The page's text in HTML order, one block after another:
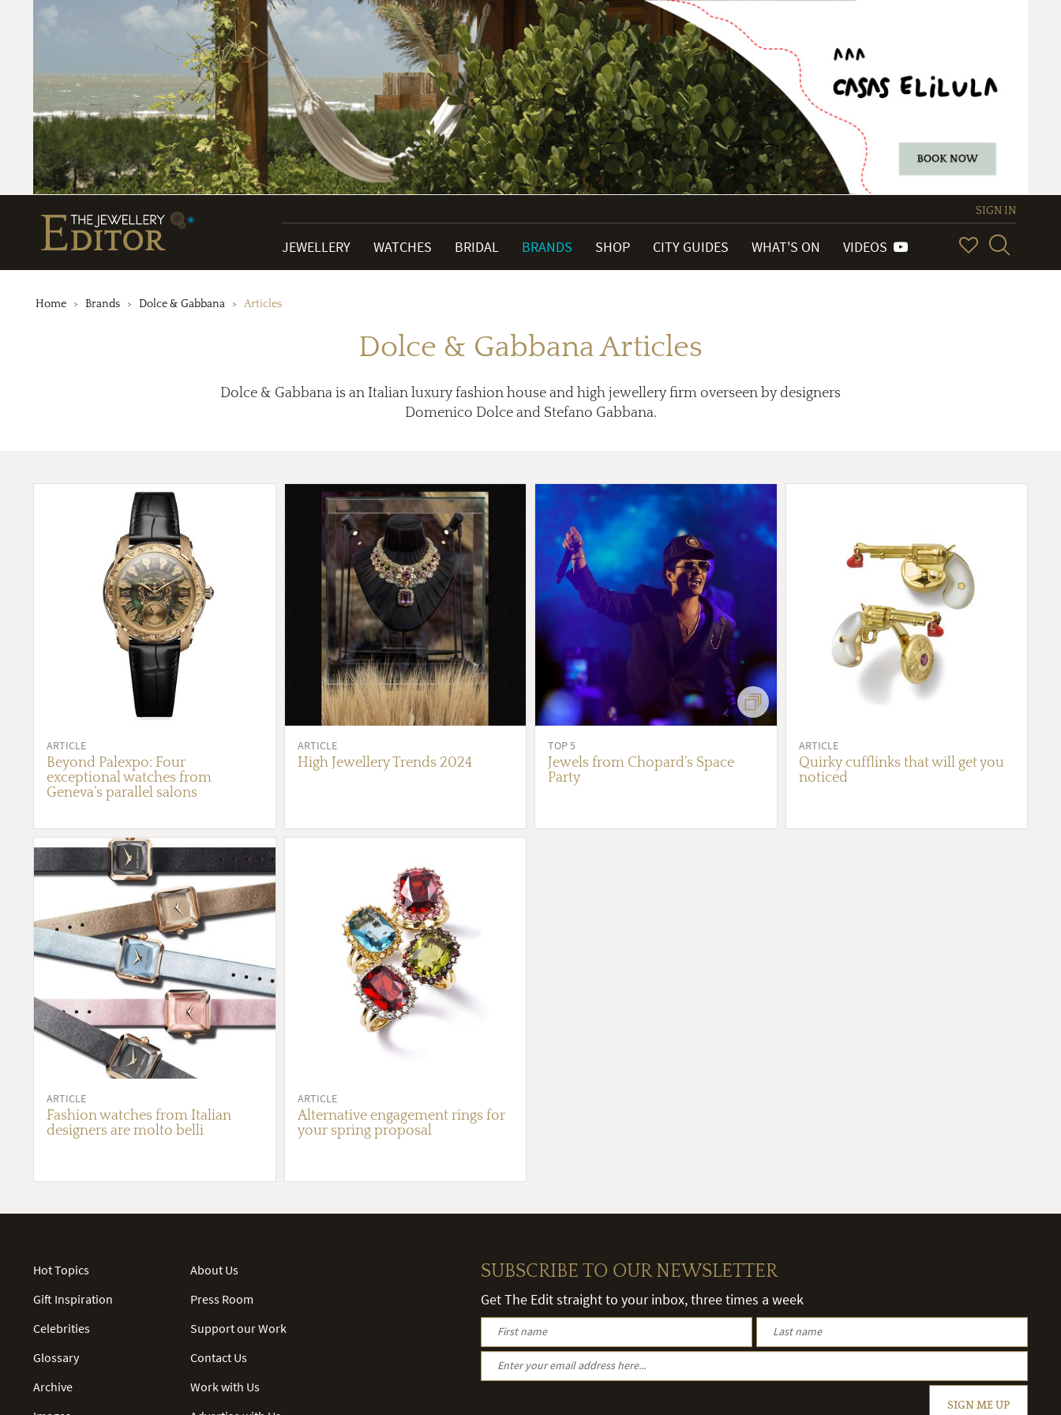
SIGN IN
JEWELLERY WATCHES BRIDAL BRANDS SHOP CITY GUIDES WHAT'S ON VIDEOS
Home Brands Dolce & Gabbana Articles
Dolce & Gabbana Articles
Dolce & Gabbana is an Italian luxury fashion house and high jewellery firm overseen by designers
Domenico Dolce and Stefano Gabbana.
ARTICLE
Beyond Palexpo: Four
exceptional watches from
Geneva’s parallel salons
ARTICLE
High Jewellery Trends 2024
TOP 5
Jewels from Chopard’s Space
Party
ARTICLE
Quirky cufflinks that will get you
noticed
ARTICLE
Fashion watches from Italian
designers are molto belli
ARTICLE
Alternative engagement rings for
your spring proposal
Hot Topics
Gift Inspiration
Celebrities
Glossary
Archive
About Us
Press Room
Support our Work
Contact Us
Work with Us
SUBSCRIBE TO OUR NEWSLETTER
Get The Edit straight to your inbox, three times a week
SIGN ME UP